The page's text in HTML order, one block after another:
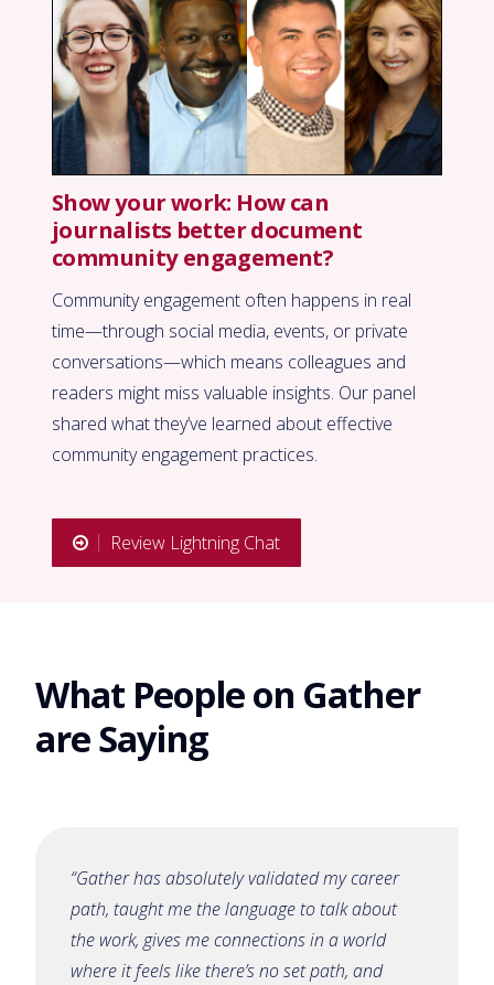
Show your work: How can
journalists better document
community engagement?
Community engagement often happens in real
time—through social media, events, or private
conversations—which means colleagues and
readers might miss valuable insights. Our panel
shared what they’ve learned about effective
community engagement practices.
Review Lightning Chat
What People on Gather
are Saying
“Gather has absolutely validated my career
path, taught me the language to talk about
the work, gives me connections in a world
where it feels like there’s no set path, and